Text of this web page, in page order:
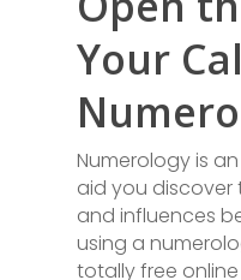
Your
Numerology is
aid you discover
and influences
using a
totally free